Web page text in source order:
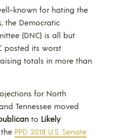
known for hating the
the Democratic
(DNC) is all but
posted its worst
totals in more than
for North
Tennessee moved
to Likely
PPD 2018 U.S. Senate